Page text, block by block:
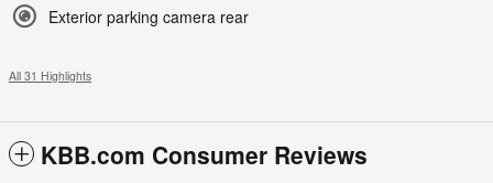
Exterior parking camera rear
All 31 Highlights
KBB.com Consumer Reviews